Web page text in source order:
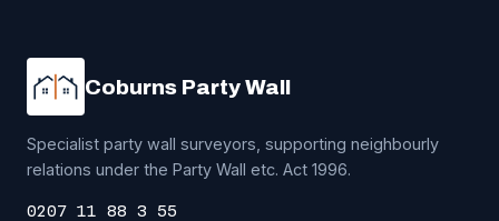
Coburns Party Wall
Specialist party wall surveyors, supporting neighbourly
relations under the Party Wall etc. Act 1996.
0207 11 88 3 55